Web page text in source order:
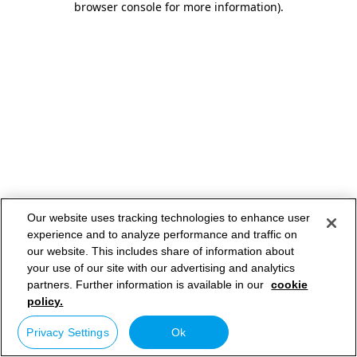
browser console for more information).
Our website uses tracking technologies to enhance user
experience and to analyze performance and traffic on
our website. This includes share of information about
your use of our site with our advertising and analytics
partners. Further information is available in our cookie
policy.
Privacy Settings Ok